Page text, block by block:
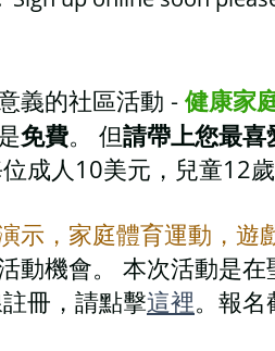
義的社區活動 - 健康家
免費。 但請帶上您最
成人10美元，兒童12
示，家庭體育運動，遊
動機會。 本次活動是在
冊，請點擊這裡。報名